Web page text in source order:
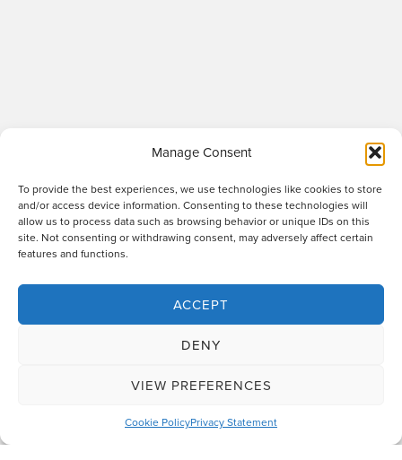
Manage Consent
To provide the best experiences, we use technologies like cookies to store
and/or access device information. Consenting to these technologies will
allow us to process data such as browsing behavior or unique IDs on this
site. Not consenting or withdrawing consent, may adversely affect certain
features and functions.
ACCEPT
DENY
VIEW PREFERENCES
Cookie PolicyPrivacy Statement
Raworths LLP is a limited liability partnership registered in England and Wales
Harrogate, HG1 1HF. "Raworths" and "Raworths Solicitors" are trading names of
Raworths LLP. We use the word 'partner' to refer to a member of the LLP, or an
together with a list of those non-members who are designated as partners.
Design and buildThe Lift Agency